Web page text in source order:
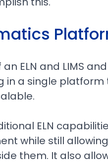
ELN and LIMS
in a single
ELN
while still
them. It also